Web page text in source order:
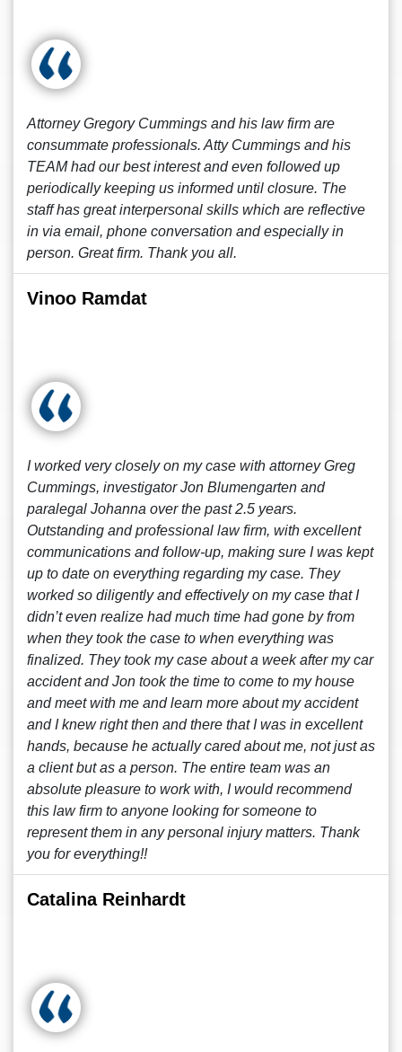
Attorney Gregory Cummings and his law firm are
consummate professionals. Atty Cummings and his
TEAM had our best interest and even followed up
periodically keeping us informed until closure. The
staff has great interpersonal skills which are reflective
in via email, phone conversation and especially in
person. Great firm. Thank you all.
Vinoo Ramdat
I worked very closely on my case with attorney Greg
Cummings, investigator Jon Blumengarten and
paralegal Johanna over the past 2.5 years.
Outstanding and professional law firm, with excellent
communications and follow-up, making sure I was kept
up to date on everything regarding my case. They
worked so diligently and effectively on my case that I
didn’t even realize had much time had gone by from
when they took the case to when everything was
finalized. They took my case about a week after my car
accident and Jon took the time to come to my house
and meet with me and learn more about my accident
and I knew right then and there that I was in excellent
hands, because he actually cared about me, not just as
a client but as a person. The entire team was an
absolute pleasure to work with, I would recommend
this law firm to anyone looking for someone to
represent them in any personal injury matters. Thank
you for everything!!
Catalina Reinhardt